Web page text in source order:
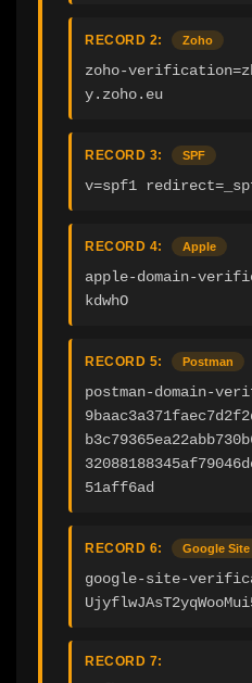
RECORD 2: Zoho
zoho-
y.zoho.eu
RECORD 3: SPF
v=spf1
RECORD 4: Apple
apple-domain-
kdwhO
RECORD 5: Postman
postman-domain-
51aff6ad
RECORD 6: Google
google-site-
RECORD 7: